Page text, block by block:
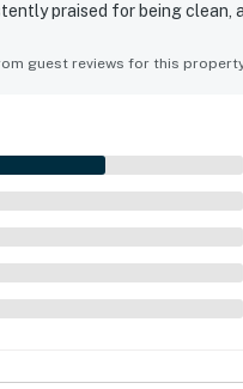
praised for being clean,
Barbara attractions.
guest reviews for this